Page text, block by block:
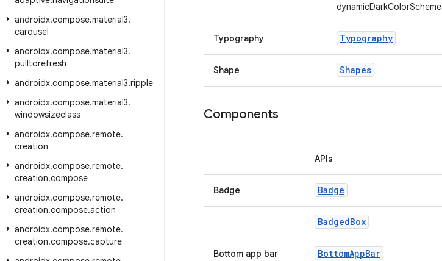
androidx.compose.material3.
carousel
androidx.compose.material3.
pulltorefresh
androidx.compose.material3.ripple
androidx.compose.material3.
windowsizeclass
androidx.compose.remote.
creation
androidx.compose.remote.
creation.compose
androidx.compose.remote.
creation.compose.action
androidx.compose.remote.
creation.compose.capture
dynamicDarkColorScheme
Typography Typography
Shape Shapes
Components
APIs
Badge Badge
BadgedBox
Bottom app bar BottomAppBar